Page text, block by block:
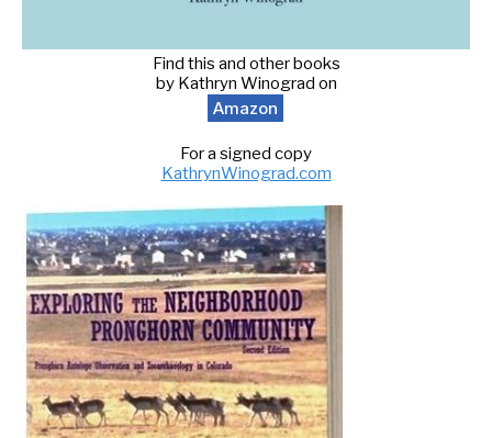
Find this and other books
by Kathryn Winograd on
Amazon
For a signed copy
KathrynWinograd.com